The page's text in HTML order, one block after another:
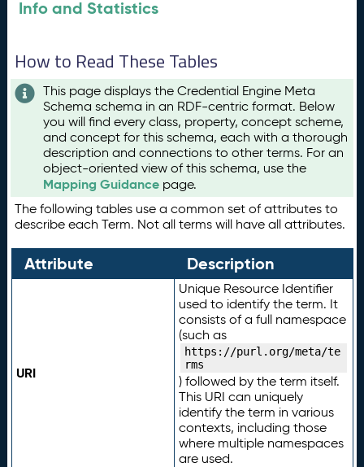
Info and Statistics
How to Read These Tables
This page displays the Credential Engine Meta
Schema schema in an RDF-centric format. Below
you will find every class, property, concept scheme,
and concept for this schema, each with a thorough
description and connections to other terms. For an
object-oriented view of this schema, use the
Mapping Guidance page.
The following tables use a common set of attributes to
describe each Term. Not all terms will have all attributes.
Attribute Description
URI
Unique Resource Identifier
used to identify the term. It
consists of a full namespace
(such as
https://purl.org/meta/te
rms
) followed by the term itself.
This URI can uniquely
identify the term in various
contexts, including those
where multiple namespaces
are used.